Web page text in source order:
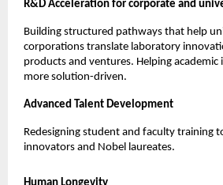
R&D Acceleration for corporate and
Building structured pathways that help
corporations translate laboratory
products and ventures. Helping
more solution-driven.
Advanced Talent Development
Redesigning student and faculty training
innovators and Nobel laureates.